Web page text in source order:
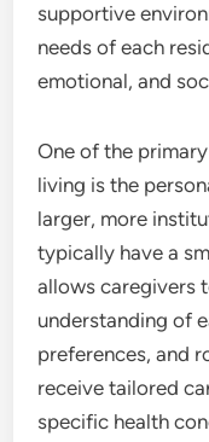
supportive
needs of each
emotional, and
One of the
living is the
larger, more
typically have a
allows caregivers
understanding of
preferences, and
receive tailored
specific health